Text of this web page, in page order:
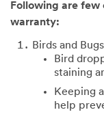
Following are
warranty:
Birds and Bugs
Bird
staining
Keeping
help